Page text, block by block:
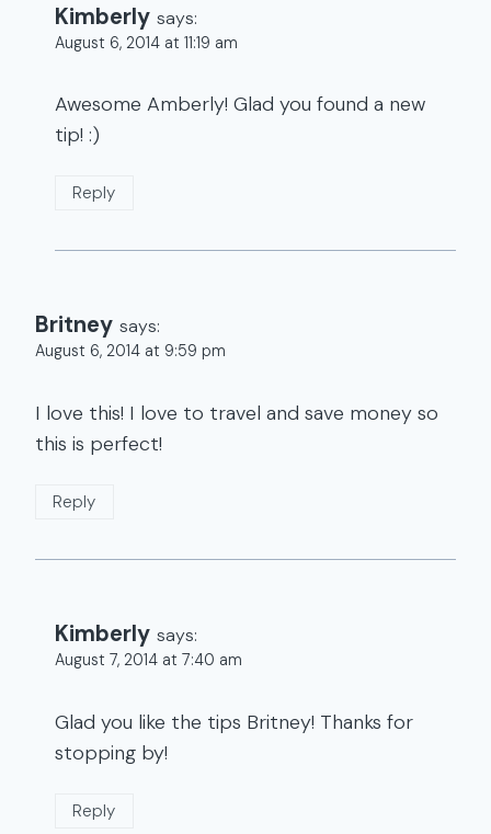
Kimberly says:
August 6, 2014 at 11:19 am
Awesome Amberly! Glad you found a new
tip! :)
Reply
Britney says:
August 6, 2014 at 9:59 pm
I love this! I love to travel and save money so
this is perfect!
Reply
Kimberly says:
August 7, 2014 at 7:40 am
Glad you like the tips Britney! Thanks for
stopping by!
Reply